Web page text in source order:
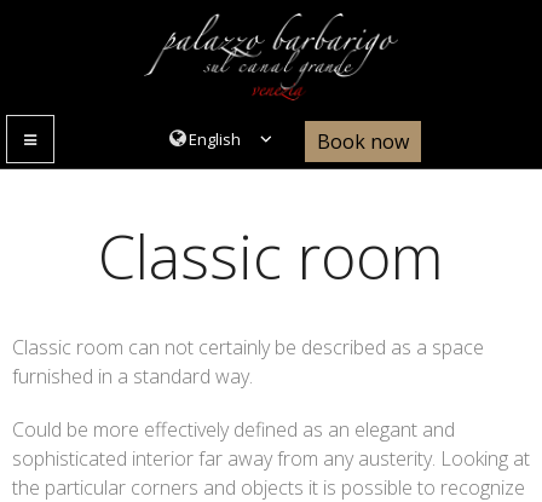
Book now
Classic room
Classic room can not certainly be described as a space
furnished in a standard way.
Could be more effectively defined as an elegant and
sophisticated interior far away from any austerity. Looking at
the particular corners and objects it is possible to recognize